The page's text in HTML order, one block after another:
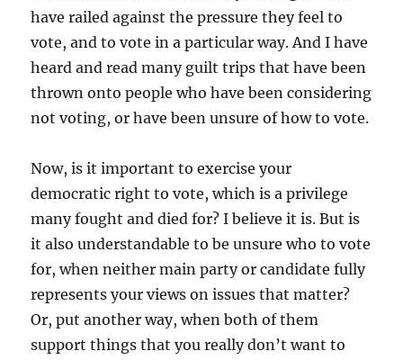
have railed against the pressure they feel to
vote, and to vote in a particular way. And I have
heard and read many guilt trips that have been
thrown onto people who have been considering
not voting, or have been unsure of how to vote.
Now, is it important to exercise your
democratic right to vote, which is a privilege
many fought and died for? I believe it is. But is
it also understandable to be unsure who to vote
for, when neither main party or candidate fully
represents your views on issues that matter?
Or, put another way, when both of them
support things that you really don’t want to